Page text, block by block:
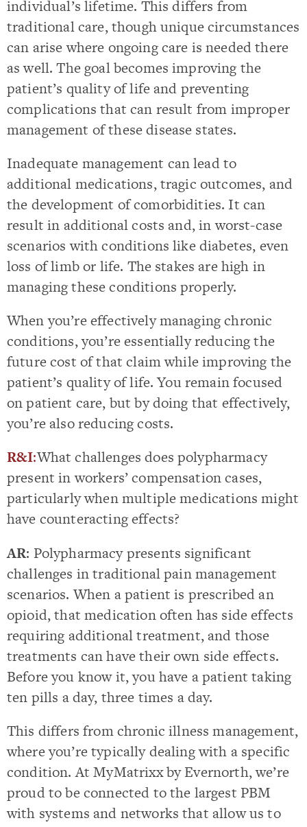
individual’s lifetime. This differs from
traditional care, though unique circumstances
can arise where ongoing care is needed there
as well. The goal becomes improving the
patient’s quality of life and preventing
complications that can result from improper
management of these disease states.
Inadequate management can lead to
additional medications, tragic outcomes, and
the development of comorbidities. It can
result in additional costs and, in worst-case
scenarios with conditions like diabetes, even
loss of limb or life. The stakes are high in
managing these conditions properly.
When you’re effectively managing chronic
conditions, you’re essentially reducing the
future cost of that claim while improving the
patient’s quality of life. You remain focused
on patient care, but by doing that effectively,
you’re also reducing costs.
R&I:What challenges does polypharmacy
present in workers’ compensation cases,
particularly when multiple medications might
have counteracting effects?
AR: Polypharmacy presents significant
challenges in traditional pain management
scenarios. When a patient is prescribed an
opioid, that medication often has side effects
requiring additional treatment, and those
treatments can have their own side effects.
Before you know it, you have a patient taking
ten pills a day, three times a day.
This differs from chronic illness management,
where you’re typically dealing with a specific
condition. At MyMatrixx by Evernorth, we’re
proud to be connected to the largest PBM
with systems and networks that allow us to